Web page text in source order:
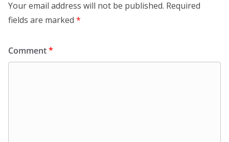
Your email address will not be published. Required
fields are marked *
Comment*